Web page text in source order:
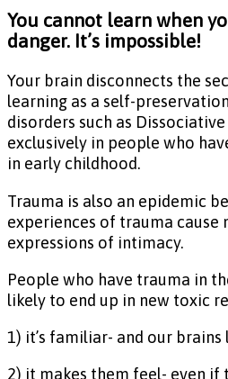
You cannot learn when
danger. It’s impossible!
Your brain disconnects the
learning as a self-
disorders such as
exclusively in people who
in early childhood.
Trauma is also an epidemic
experiences of trauma cause
expressions of intimacy.
People who have trauma in
likely to end up in new toxic
1) it’s familiar- and our brains
2) it makes them feel- even if